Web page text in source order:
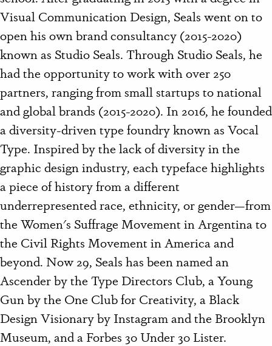
Visual Communication Design, Seals went on to
open his own brand consultancy (2015-2020)
known as Studio Seals. Through Studio Seals, he
had the opportunity to work with over 250
partners, ranging from small startups to national
and global brands (2015-2020). In 2016, he founded
a diversity-driven type foundry known as Vocal
Type. Inspired by the lack of diversity in the
graphic design industry, each typeface highlights
a piece of history from a different
underrepresented race, ethnicity, or gender—from
the Women's Suffrage Movement in Argentina to
the Civil Rights Movement in America and
beyond. Now 29, Seals has been named an
Ascender by the Type Directors Club, a Young
Gun by the One Club for Creativity, a Black
Design Visionary by Instagram and the Brooklyn
Museum, and a Forbes 30 Under 30 Lister.